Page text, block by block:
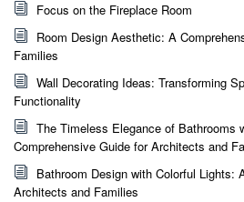
Focus on the Fireplace Room
Room Design Aesthetic: A
Families
Wall Decorating Ideas: Transforming
Functionality
The Timeless Elegance of Bathrooms
Comprehensive Guide for Architects and
Bathroom Design with Colorful Lights:
Architects and Families